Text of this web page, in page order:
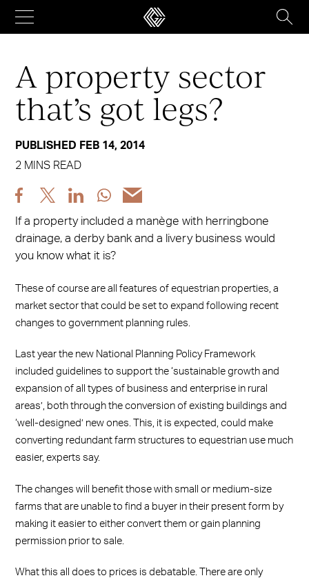
content
A property sector
that’s got legs?
PUBLISHED FEB 14, 2014
2 MINS READ
ShareShare
via
Share
via
ShareShare
If a property included a manège with herringbone
drainage, a derby bank and a livery business would
you know what it is?
These of course are all features of equestrian properties, a
market sector that could be set to expand following recent
changes to government planning rules.
Last year the new National Planning Policy Framework
included guidelines to support the ‘sustainable growth and
expansion of all types of business and enterprise in rural
areas’, both through the conversion of existing buildings and
‘well-designed’ new ones. This, it is expected, could make
converting redundant farm structures to equestrian use much
easier, experts say.
The changes will benefit those with small or medium-size
farms that are unable to find a buyer in their present form by
making it easier to either convert them or gain planning
permission prior to sale.
What this all does to prices is debatable. There are only